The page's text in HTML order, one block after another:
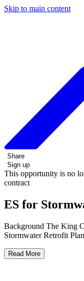
Skip to main content
Share
Sign up
This opportunity is no
contract
ES for
Background The King
Stormwater Retrofit
Read More